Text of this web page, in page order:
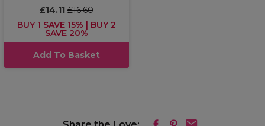
£14.11£16.60
BUY 1 SAVE 15% | BUY 2
SAVE 20%
Add To Basket